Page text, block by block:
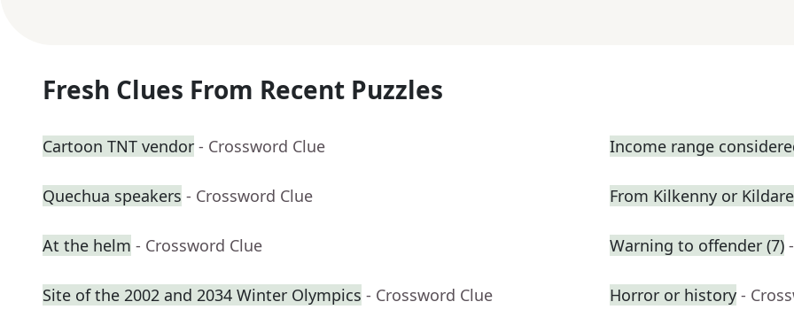
Fresh Clues From Recent Puzzles
Cartoon TNT vendor - Crossword Clue Income range
Quechua speakers - Crossword Clue From Kilkenny or Kildare
At the helm - Crossword Clue Warning to offender (7)
Site of the 2002 and 2034 Winter Olympics - Crossword Clue Horror or history -